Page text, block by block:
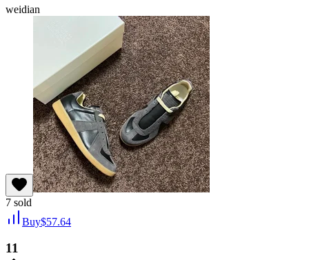
weidian
7 sold
Buy$57.64
11